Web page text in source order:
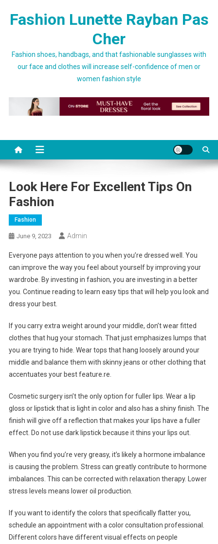
Fashion Lunette Rayban Pas
Cher
Fashion shoes, handbags, and that fashionable sunglasses with
our face and clothes will increase self-confidence of men or
women fashion style
Look Here For Excellent Tips On
Fashion
Fashion
June 9, 2023 Admin
Everyone pays attention to you when you’re dressed well. You
can improve the way you feel about yourself by improving your
wardrobe. By investing in fashion, you are investing in a better
you. Continue reading to learn easy tips that will help you look and
dress your best.
If you carry extra weight around your middle, don’t wear fitted
clothes that hug your stomach. That just emphasizes lumps that
you are trying to hide. Wear tops that hang loosely around your
middle and balance them with skinny jeans or other clothing that
accentuates your best feature.re.
Cosmetic surgery isn’t the only option for fuller lips. Wear a lip
gloss or lipstick that is light in color and also has a shiny finish. The
finish will give off a reflection that makes your lips have a fuller
effect. Do not use dark lipstick because it thins your lips out.
When you find you’re very greasy, it’s likely a hormone imbalance
is causing the problem. Stress can greatly contribute to hormone
imbalances. This can be corrected with relaxation therapy. Lower
stress levels means lower oil production.
If you want to identify the colors that specifically flatter you,
schedule an appointment with a color consultation professional.
Different colors have different visual effects on people